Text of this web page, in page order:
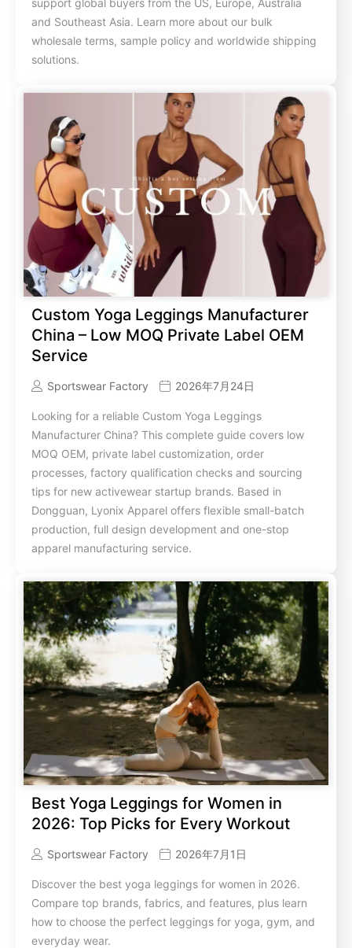
support global buyers from the US, Europe, Australia
and Southeast Asia. Learn more about our bulk
wholesale terms, sample policy and worldwide shipping
solutions.
Custom Yoga Leggings Manufacturer
China – Low MOQ Private Label OEM
Service
Sportswear Factory 2026年7月24日
Looking for a reliable Custom Yoga Leggings
Manufacturer China? This complete guide covers low
MOQ OEM, private label customization, order
processes, factory qualification checks and sourcing
tips for new activewear startup brands. Based in
Dongguan, Lyonix Apparel offers flexible small-batch
production, full design development and one-stop
apparel manufacturing service.
Best Yoga Leggings for Women in
2026: Top Picks for Every Workout
Sportswear Factory 2026年7月1日
Discover the best yoga leggings for women in 2026.
Compare top brands, fabrics, and features, plus learn
how to choose the perfect leggings for yoga, gym, and
everyday wear.